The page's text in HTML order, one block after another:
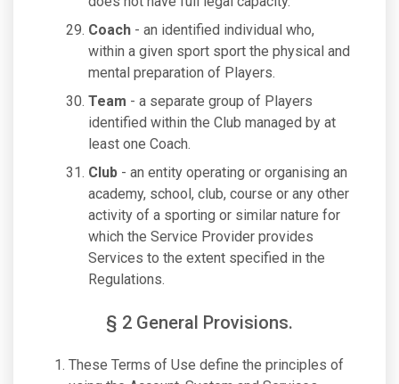
Coach - an identified individual who,
within a given sport sport the physical and
mental preparation of Players.
Team - a separate group of Players
identified within the Club managed by at
least one Coach.
Club - an entity operating or organising an
academy, school, club, course or any other
activity of a sporting or similar nature for
which the Service Provider provides
Services to the extent specified in the
Regulations.
§ 2 General Provisions.
These Terms of Use define the principles of